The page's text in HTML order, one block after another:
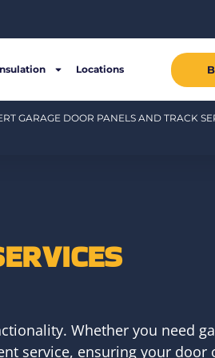
Locations
GARAGE DOOR PANELS AND TRACK
Whether you need
service, ensuring your door